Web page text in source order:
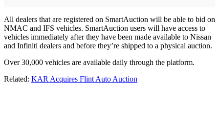
All dealers that are registered on SmartAuction will be able to bid on
NMAC and IFS vehicles. SmartAuction users will have access to
vehicles immediately after they have been made available to Nissan
and Infiniti dealers and before they’re shipped to a physical auction.
Over 30,000 vehicles are available daily through the platform.
Related: KAR Acquires Flint Auto Auction